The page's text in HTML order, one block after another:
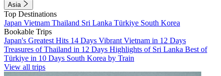
Asia
Top Destinations
Japan Vietnam Thailand Sri Lanka Türkiye South Korea
Bookable Trips
Japan's Greatest Hits 14 Days Vibrant Vietnam in 12 Days
Treasures of Thailand in 12 Days Highlights of Sri Lanka Best of
Türkiye in 10 Days South Korea by Train
View all trips